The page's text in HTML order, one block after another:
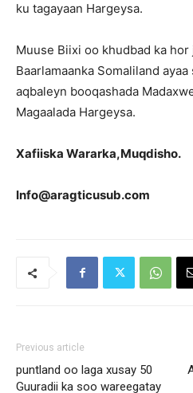
ku tagayaan Hargeysa.
Muuse Biixi oo khudbad ka
Baarlamaanka Somaliland
aqbaleyn booqashada
Magaalada Hargeysa.
Xafiiska Wararka,Muqdisho.
Info@aragticusub.com
Previous article
puntland oo laga xusay 50
Guuradii ka soo wareegatay